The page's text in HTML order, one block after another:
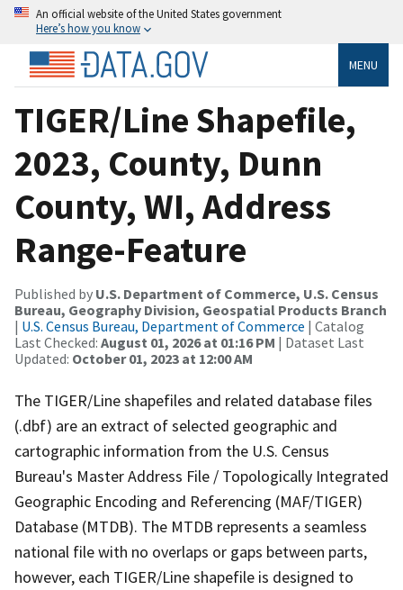
An official website of the United States government
Here’s how you know
MENU
TIGER/Line Shapefile,
2023, County, Dunn
County, WI, Address
Range-Feature
Published by U.S. Department of Commerce, U.S. Census
Bureau, Geography Division, Geospatial Products Branch
| U.S. Census Bureau, Department of Commerce | Catalog
Last Checked: August 01, 2026 at 01:16 PM | Dataset Last
Updated: October 01, 2023 at 12:00 AM
The TIGER/Line shapefiles and related database files
(.dbf) are an extract of selected geographic and
cartographic information from the U.S. Census
Bureau's Master Address File / Topologically Integrated
Geographic Encoding and Referencing (MAF/TIGER)
Database (MTDB). The MTDB represents a seamless
national file with no overlaps or gaps between parts,
however, each TIGER/Line shapefile is designed to